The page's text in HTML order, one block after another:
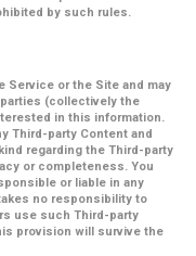
by such rules.
Service or the Site and may
(collectively the
in this information.
Third-party Content and
regarding the Third-party
or completeness. You
or liable in any
no responsibility to
use such Third-party
provision will survive the